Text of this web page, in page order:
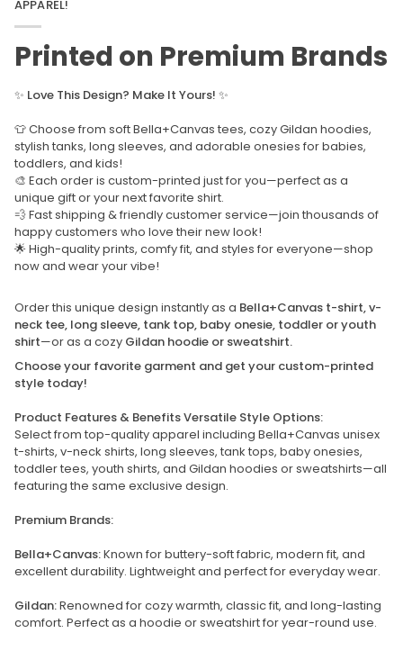
APPAREL!
Printed on Premium Brands
✨ Love This Design? Make It Yours! ✨
👕 Choose from soft Bella+Canvas tees, cozy Gildan hoodies,
stylish tanks, long sleeves, and adorable onesies for babies,
toddlers, and kids!
🎨 Each order is custom-printed just for you—perfect as a
unique gift or your next favorite shirt.
💨 Fast shipping & friendly customer service—join thousands of
happy customers who love their new look!
🌟 High-quality prints, comfy fit, and styles for everyone—shop
now and wear your vibe!
Order this unique design instantly as a Bella+Canvas t-shirt, v-
neck tee, long sleeve, tank top, baby onesie, toddler or youth
shirt—or as a cozy Gildan hoodie or sweatshirt.
Choose your favorite garment and get your custom-printed
style today!
Product Features & Benefits Versatile Style Options:
Select from top-quality apparel including Bella+Canvas unisex
t-shirts, v-neck shirts, long sleeves, tank tops, baby onesies,
toddler tees, youth shirts, and Gildan hoodies or sweatshirts—all
featuring the same exclusive design.
Premium Brands:
Bella+Canvas:Known for buttery-soft fabric, modern fit, and
excellent durability. Lightweight and perfect for everyday wear.
Gildan:Renowned for cozy warmth, classic fit, and long-lasting
comfort. Perfect as a hoodie or sweatshirt for year-round use.